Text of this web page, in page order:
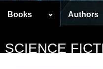
Books Authors
SCIENCE